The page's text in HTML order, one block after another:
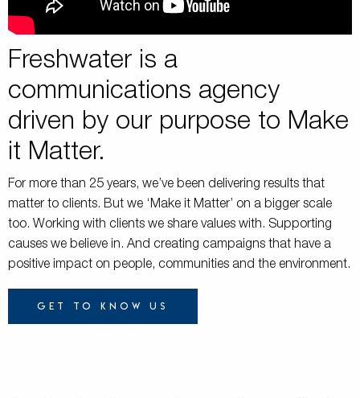
Freshwater is a
communications agency
driven by our purpose to Make
it Matter.
For more than 25 years, we’ve been delivering results that
matter to clients. But we ‘Make it Matter’ on a bigger scale
too. Working with clients we share values with. Supporting
causes we believe in. And creating campaigns that have a
positive impact on people, communities and the environment.
Get to know us